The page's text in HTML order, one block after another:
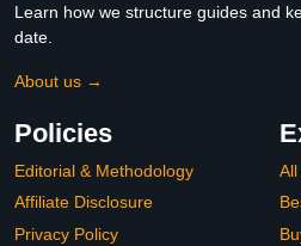
Learn how we structure guides and
date.
About us →
Policies
Editorial & Methodology
Affiliate Disclosure
Privacy Policy